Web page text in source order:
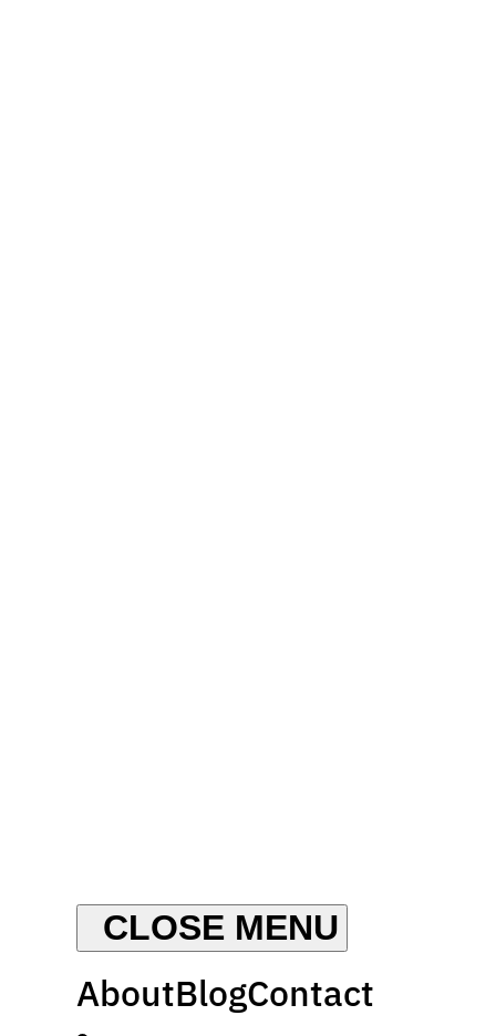
AboutBlogContact